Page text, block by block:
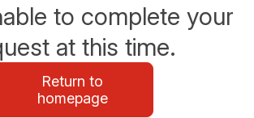
to complete your
at this time.
Return to
homepage